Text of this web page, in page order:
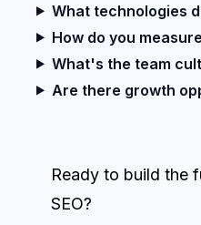
What technologies
How do you
What's the team
Are there growth
Ready to build the
SEO?